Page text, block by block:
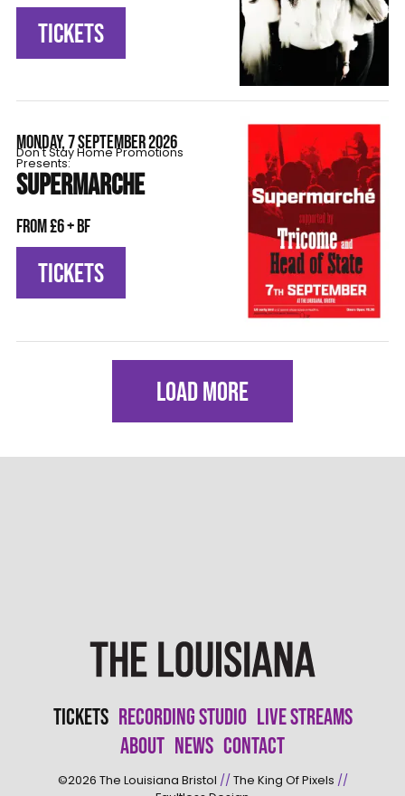
TICKETS
MONDAY, 7 SEPTEMBER 2026
Don't Stay Home Promotions
Presents:
SUPERMARCHE
From £6 + BF
TICKETS
LOAD MORE
Tickets Recording Studio Live Streams
About News Contact
©2026 The Louisiana Bristol // The King Of Pixels //